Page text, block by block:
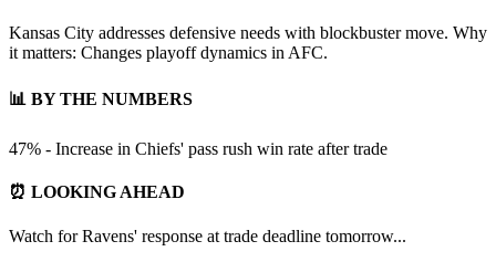
Kansas City addresses defensive needs with blockbuster move. Why
it matters: Changes playoff dynamics in AFC.
📊 BY THE NUMBERS
47% - Increase in Chiefs' pass rush win rate after trade
⏰ LOOKING AHEAD
Watch for Ravens' response at trade deadline tomorrow...